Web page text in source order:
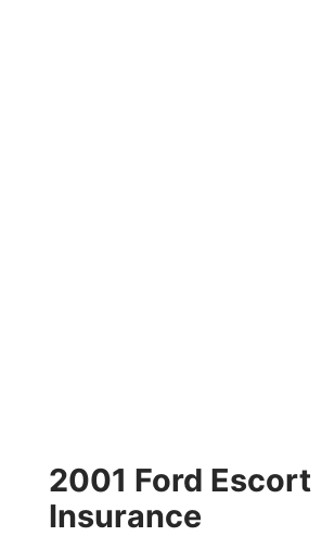
2001 Ford Escort
Insurance